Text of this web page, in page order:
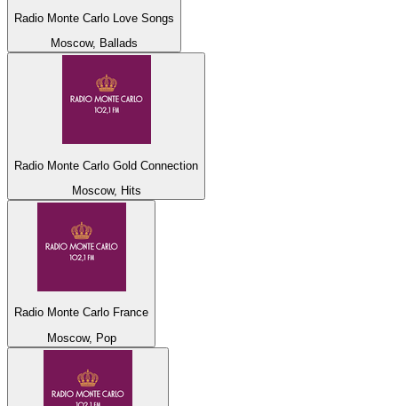
Radio Monte Carlo Love Songs
Moscow, Ballads
Radio Monte Carlo Gold Connection
Moscow, Hits
Radio Monte Carlo France
Moscow, Pop